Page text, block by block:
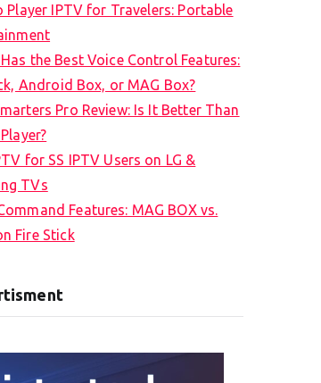
Player IPTV for Travelers: Portable
the Best Voice Control Features:
Android Box, or MAG Box?
Pro Review: Is It Better Than
for SS IPTV Users on LG &
TVs
Features: MAG BOX vs.
Fire Stick